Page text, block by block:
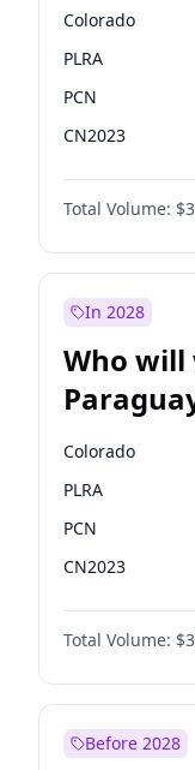
Colorado
PLRA
PCN
CN2023
PPQ
PEN
Total Volume:
In 2028
Who
Deputies
Colorado
PLRA
PCN
CN2023
PPQ
PEN
Total Volume:
Before 2028